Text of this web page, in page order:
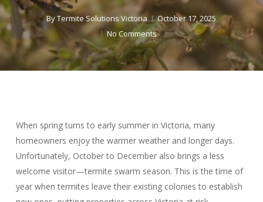
ByTermite Solutions Victoria
October 17, 2025
No Comments
When spring turns to early summer in Victoria, many
homeowners enjoy the warmer weather and longer days.
Unfortunately, October to December also brings a less
welcome visitor—termite swarm season. This is the time of
year when termites leave their existing colonies to establish